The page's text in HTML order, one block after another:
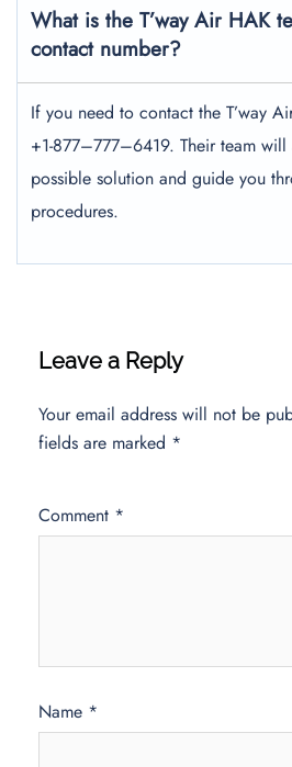
What is the T’way Air HAK
contact number?
If you need to contact the T’way
+1-877–777–6419. Their team will
possible solution and guide you
procedures.
Leave a Reply
Your email address will not be
fields are marked *
Comment *
Name *